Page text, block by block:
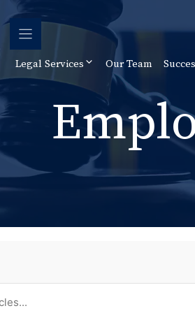
Legal Services Our Team